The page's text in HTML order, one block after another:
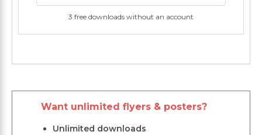
3 free downloads without an account
Want unlimited flyers & posters?
Unlimited downloads